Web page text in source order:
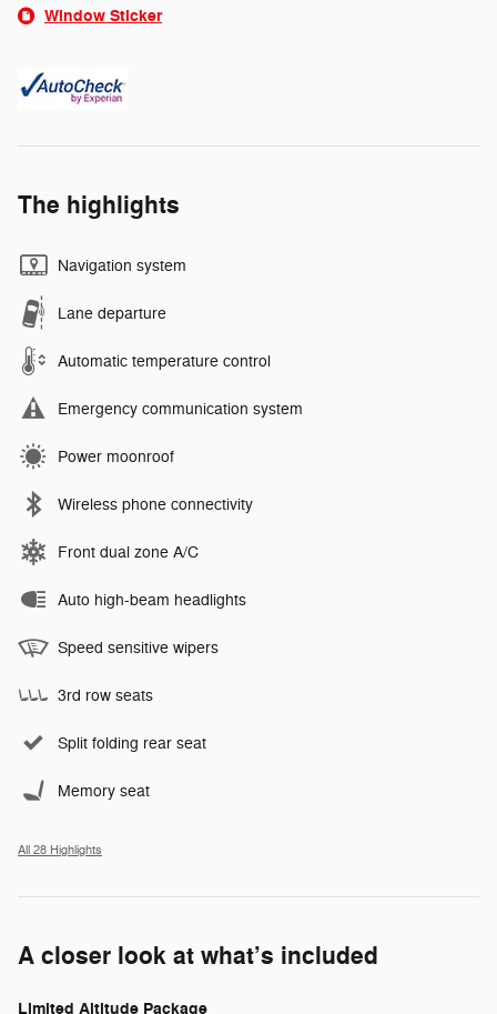
Window Sticker
The highlights
Navigation system
Lane departure
Automatic temperature control
Emergency communication system
Power moonroof
Wireless phone connectivity
Front dual zone A/C
Auto high-beam headlights
Speed sensitive wipers
3rd row seats
Split folding rear seat
Memory seat
All 28 Highlights
A closer look at what’s included
Limited Altitude Package